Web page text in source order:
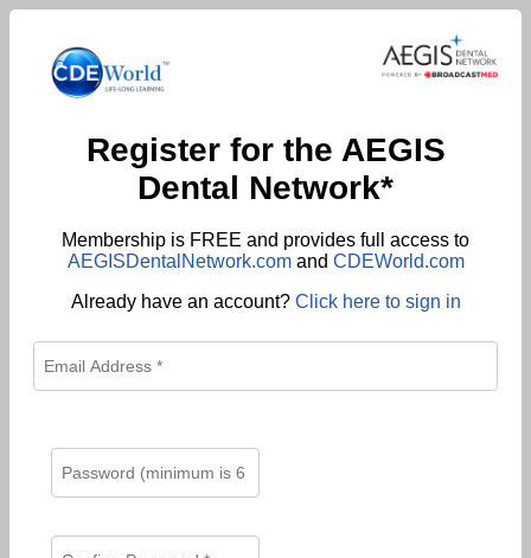
Register for the AEGIS
Dental Network*
Membership is FREE and provides full access to
AEGISDentalNetwork.comand CDEWorld.com
Already have an account? Click here to sign in